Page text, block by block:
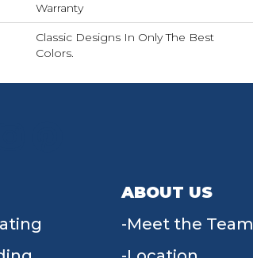
Warranty
Classic Designs In Only The Best
Colors.
ABOUT US
Meet the Team